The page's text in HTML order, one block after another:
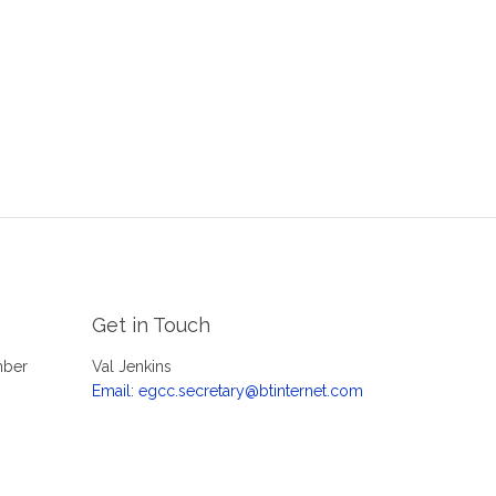
Get in Touch
Val Jenkins
Email: egcc.secretary@btinternet.com